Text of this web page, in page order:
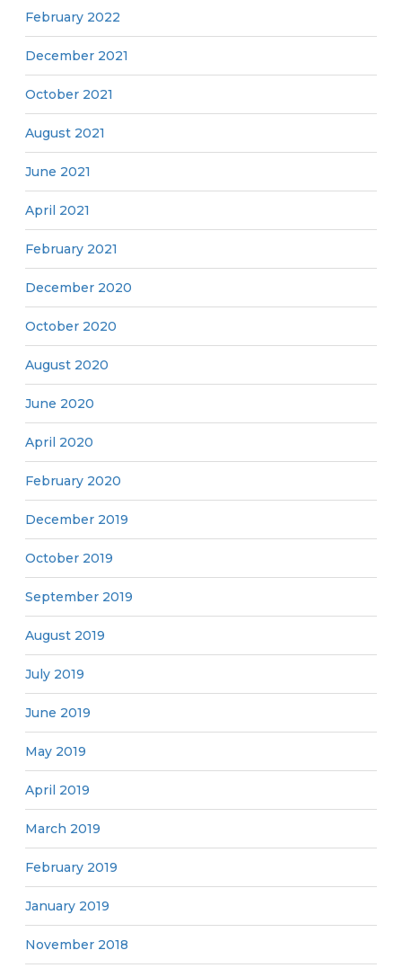
February 2022
December 2021
October 2021
August 2021
June 2021
April 2021
February 2021
December 2020
October 2020
August 2020
June 2020
April 2020
February 2020
December 2019
October 2019
September 2019
August 2019
July 2019
June 2019
May 2019
April 2019
March 2019
February 2019
January 2019
November 2018